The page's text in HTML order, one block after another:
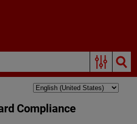
Compliance